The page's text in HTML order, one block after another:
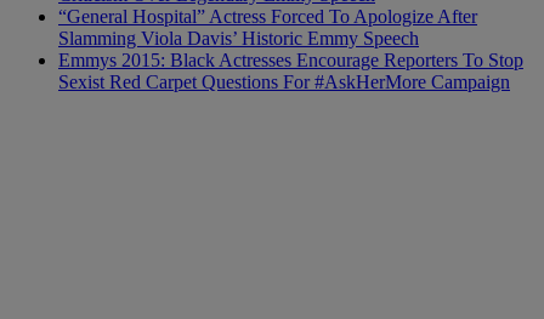
“General Hospital” Actress Forced To Apologize After
Slamming Viola Davis’ Historic Emmy Speech
Emmys 2015: Black Actresses Encourage Reporters To Stop
Sexist Red Carpet Questions For #AskHerMore Campaign